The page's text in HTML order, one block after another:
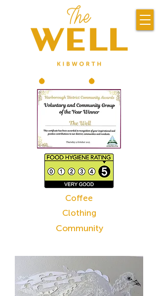
Coffee
Clothing
Community